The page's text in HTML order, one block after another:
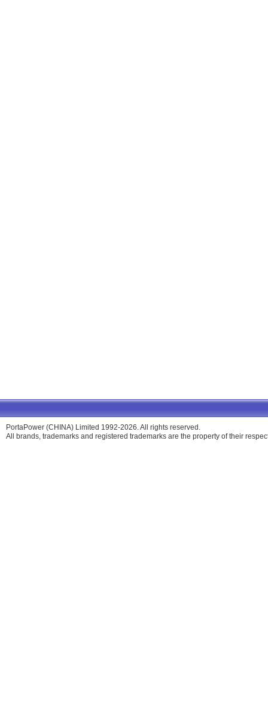
PortaPower (CHINA) Limited 1992-2026. All rights reserved.
All brands, trademarks and registered trademarks are the property of their